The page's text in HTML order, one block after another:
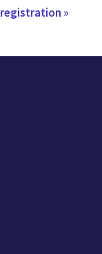
registration